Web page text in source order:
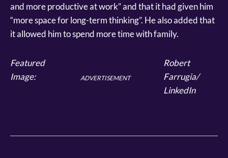
and more productive at work” and that it had given him
“more space for long-term thinking”. He also added that
it allowed him to spend more time with family.
Featured
Image:
ADVERTISEMENT
Robert
Farrugia/
LinkedIn